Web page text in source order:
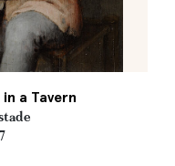
a Tavern